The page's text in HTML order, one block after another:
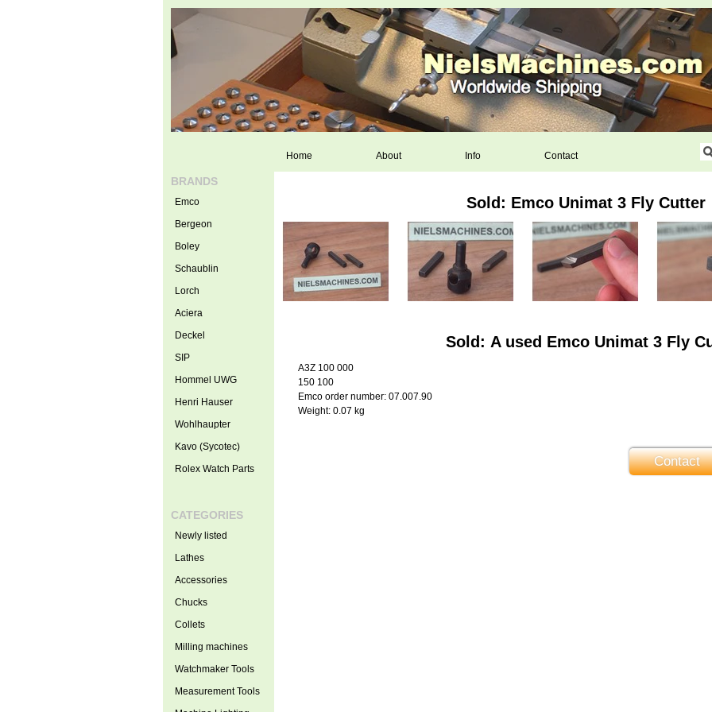
Home About Info Contact
Sold: Emco Unimat 3 Fly Cutter
Sold: A used Emco Unimat 3 Fly
A3Z 100 000
150 100
Emco order number: 07.007.90
Weight: 0.07 kg
Contact
BRANDS
Emco
Bergeon
Boley
Schaublin
Lorch
Aciera
Deckel
SIP
Hommel UWG
Henri Hauser
Wohlhaupter
Kavo (Sycotec)
Rolex Watch Parts
CATEGORIES
Newly listed
Lathes
Accessories
Chucks
Collets
Milling machines
Watchmaker Tools
Measurement Tools